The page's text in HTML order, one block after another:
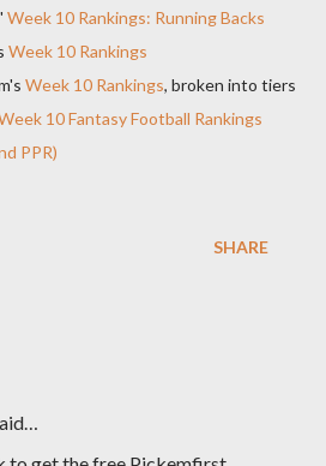
Week 10 Rankings: Running Backs
Week 10 Rankings
Week 10 Rankings, broken into tiers
10 Fantasy Football Rankings
PPR)
SHARE